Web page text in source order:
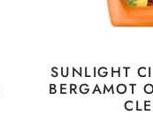
SUNLIGHT
BERGAMOT